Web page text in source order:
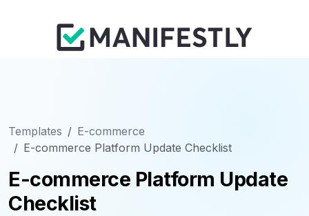
Templates
E-commerce
E-commerce Platform Update Checklist
E-commerce Platform Update
Checklist